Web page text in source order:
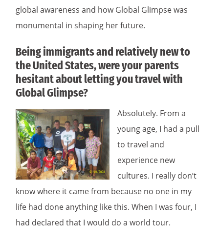
global awareness and how Global Glimpse was
monumental in shaping her future.
Being immigrants and relatively new to
the United States, were your parents
hesitant about letting you travel with
Global Glimpse?
Absolutely. From a
young age, I had a pull
to travel and
experience new
cultures. I really don’t
know where it came from because no one in my
life had done anything like this. When I was four, I
had declared that I would do a world tour.